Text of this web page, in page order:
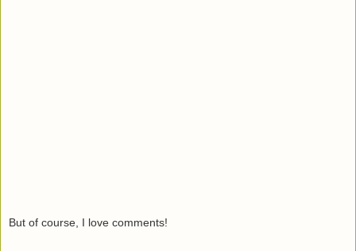
But of course, I love comments!